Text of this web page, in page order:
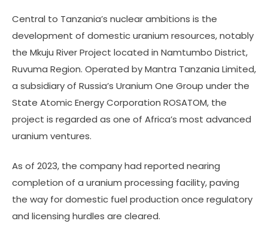
Central to Tanzania’s nuclear ambitions is the
development of domestic uranium resources, notably
the Mkuju River Project located in Namtumbo District,
Ruvuma Region. Operated by Mantra Tanzania Limited,
a subsidiary of Russia’s Uranium One Group under the
State Atomic Energy Corporation ROSATOM, the
project is regarded as one of Africa’s most advanced
uranium ventures.
As of 2023, the company had reported nearing
completion of a uranium processing facility, paving
the way for domestic fuel production once regulatory
and licensing hurdles are cleared.